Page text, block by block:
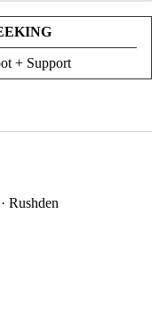
+ Support
Rushden